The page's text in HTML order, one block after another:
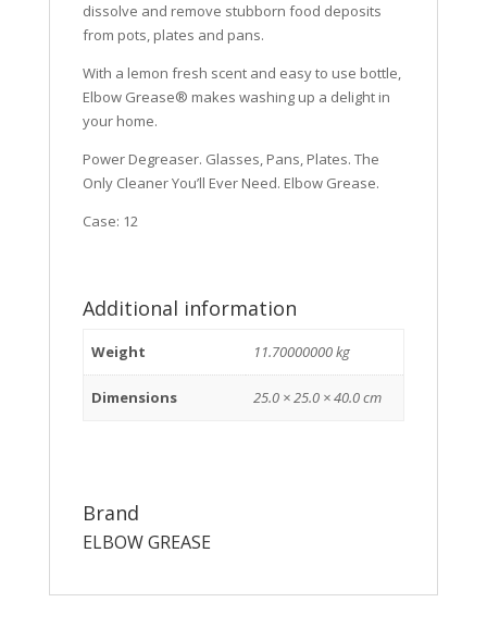
dissolve and remove stubborn food deposits
from pots, plates and pans.
With a lemon fresh scent and easy to use bottle,
Elbow Grease® makes washing up a delight in
your home.
Power Degreaser. Glasses, Pans, Plates. The
Only Cleaner You’ll Ever Need. Elbow Grease.
Case: 12
Additional information
Weight 11.70000000 kg
Dimensions 25.0 × 25.0 × 40.0 cm
Brand
ELBOW GREASE